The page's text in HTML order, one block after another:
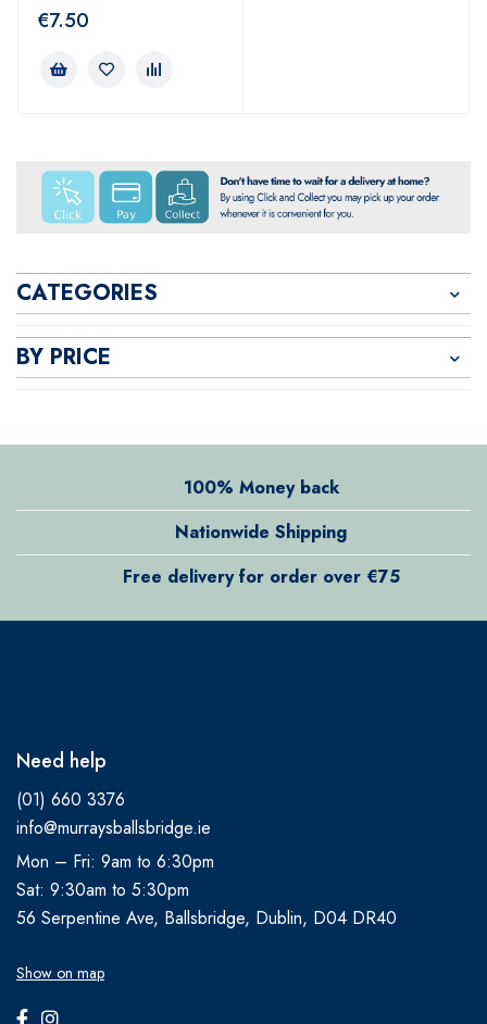
CATEGORIES
BY PRICE
€7.50
100% Money back
Nationwide Shipping
Free delivery for order over €75
Need help
(01) 660 3376
info@murraysballsbridge.ie
Mon – Fri: 9am to 6:30pm
Sat: 9:30am to 5:30pm
56 Serpentine Ave, Ballsbridge, Dublin, D04 DR40
Show on map